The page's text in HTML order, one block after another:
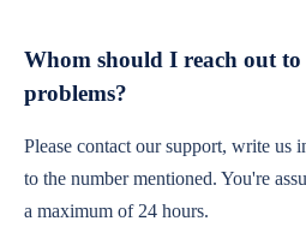
Whom should I reach out to
problems?
Please contact our support, write us
to the number mentioned. You're
a maximum of 24 hours.